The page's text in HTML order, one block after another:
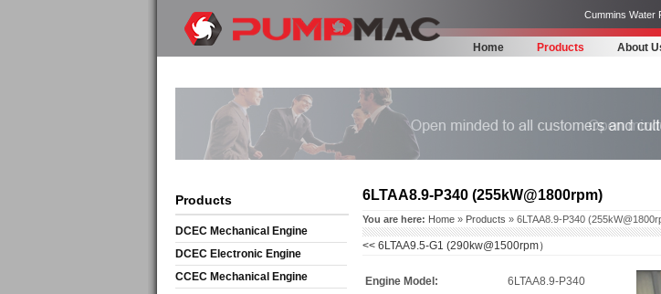
Cummins Water
Home Products About
Products
DCEC Mechanical Engine
DCEC Electronic Engine
CCEC Mechanical Engine
6LTAA8.9-P340 (255kW@1800rpm)
You are here: Home » Products » 6LTAA8.9-P340
<< 6LTAA9.5-G1 (290kw@1500rpm）
Engine Model:
6LTAA8.9-P340